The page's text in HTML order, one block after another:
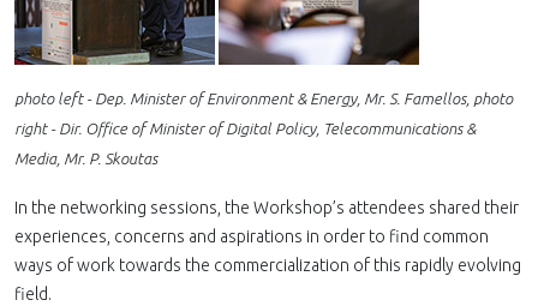
photo left - Dep. Minister of Environment & Energy, Mr. S. Famellos, photo
right - Dir. Office of Minister of Digital Policy, Telecommunications &
Media, Mr. P. Skoutas
In the networking sessions, the Workshop’s attendees shared their
experiences, concerns and aspirations in order to find common
ways of work towards the commercialization of this rapidly evolving
field.